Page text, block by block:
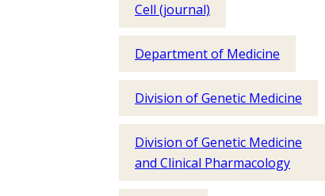
Cell (journal)
Department of Medicine
Division of Genetic Medicine
Division of Genetic Medicine
and Clinical Pharmacology